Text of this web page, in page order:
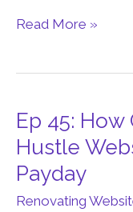
with
Read More »
Ep 45:
Hustle
Payday
Renovating
Ep
45:
How
Cole
Turned